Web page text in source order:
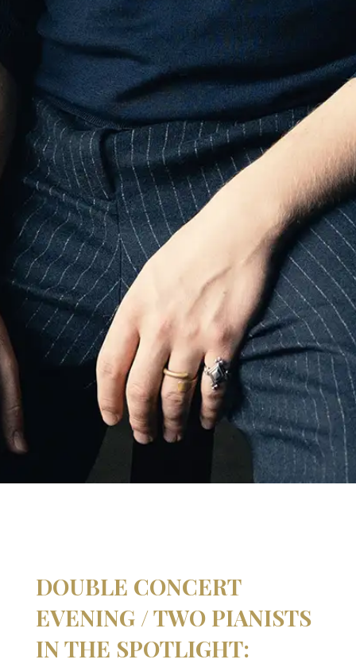
DOUBLE CONCERT
EVENING / TWO PIANISTS
IN THE SPOTLIGHT: